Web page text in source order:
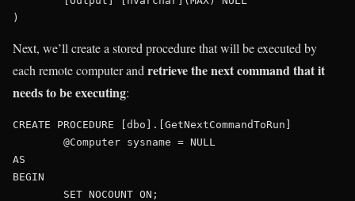
Next, we’ll create a stored procedure that will be executed by
each remote computer and retrieve the next command that it
needs to be executing:
CREATE PROCEDURE [dbo].[GetNextCommandToRun]
AS
BEGIN